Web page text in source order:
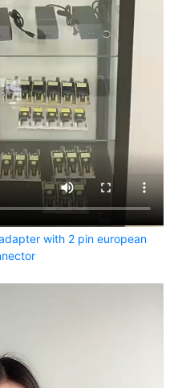
with 2 pin european